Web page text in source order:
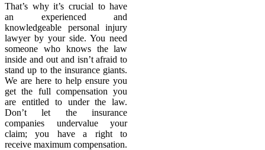
That’s why it’s crucial to have
an experienced and
knowledgeable personal injury
lawyer by your side. You need
someone who knows the law
inside and out and isn’t afraid to
stand up to the insurance giants.
We are here to help ensure you
get the full compensation you
are entitled to under the law.
Don’t let the insurance
companies undervalue your
claim; you have a right to
receive maximum compensation.